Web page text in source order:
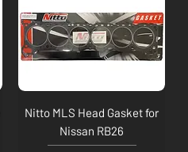
Nitto MLS Head Gasket for
Nissan RB26